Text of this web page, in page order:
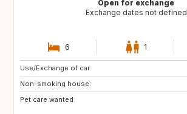
Open for exchange
Exchange dates not defined
6 1
Use/Exchange of car:
Non-smoking house:
Pet care wanted:
DE
CH